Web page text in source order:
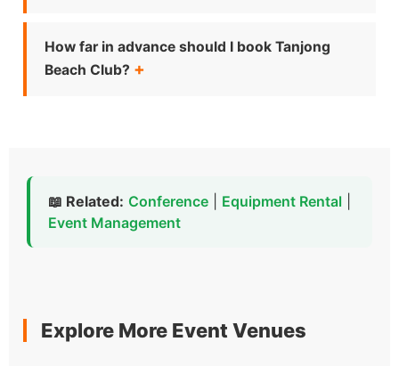
How far in advance should I book Tanjong
Beach Club?
📖 Related: Conference Equipment Rental
Event Management
Explore More Event Venues